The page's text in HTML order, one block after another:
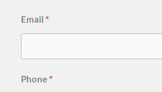
Email
Phone